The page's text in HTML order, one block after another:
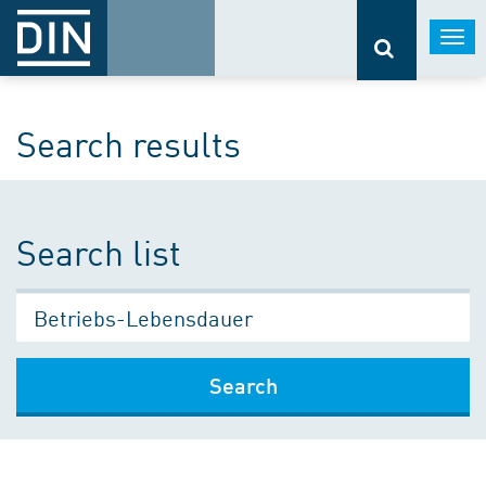
Search results
Search list
Search